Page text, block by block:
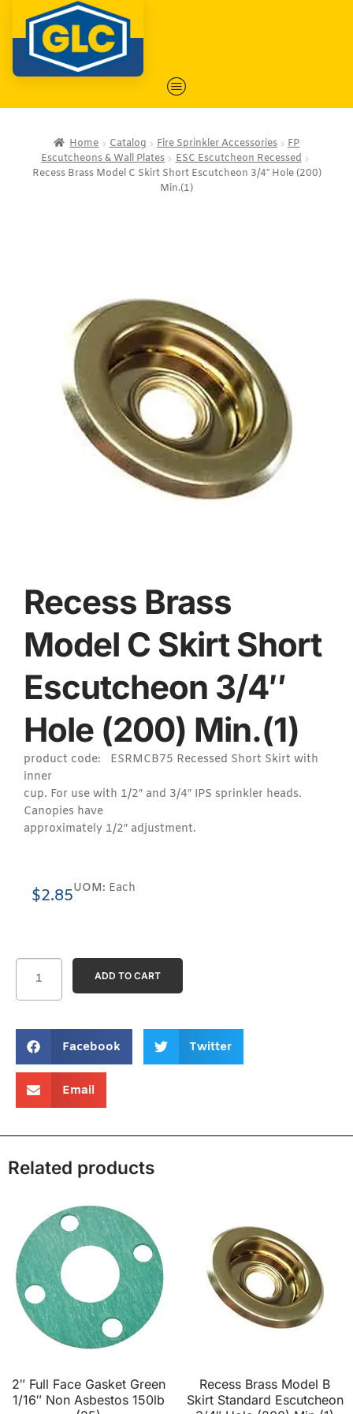
Home Catalog Fire Sprinkler Accessories
FP
Escutcheons & Wall Plates
ESC Escutcheon Recessed
Recess Brass Model C Skirt Short Escutcheon 3/4″ Hole (200)
Min.(1)
Facebook Twitter
Email
ADD TO CART
Recess Brass
Model C Skirt Short
Escutcheon 3/4″
Hole (200) Min.(1)
product code: ESRMCB75 Recessed Short Skirt with
inner
cup. For use with 1/2″ and 3/4″ IPS sprinkler heads.
Canopies have
approximately 1/2″ adjustment.
$2.85UOM: Each
Related products
2″ Full Face Gasket Green
1/16″ Non Asbestos 150lb
Recess Brass Model B
Skirt Standard Escutcheon